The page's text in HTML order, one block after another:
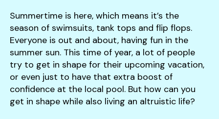
search
result.
Touch
device
users
can
use
touch
Summertime is here, which means it’s the
season of swimsuits, tank tops and flip flops.
Everyone is out and about, having fun in the
summer sun. This time of year, a lot of people
try to get in shape for their upcoming vacation,
or even just to have that extra boost of
confidence at the local pool. But how can you
get in shape while also living an altruistic life?